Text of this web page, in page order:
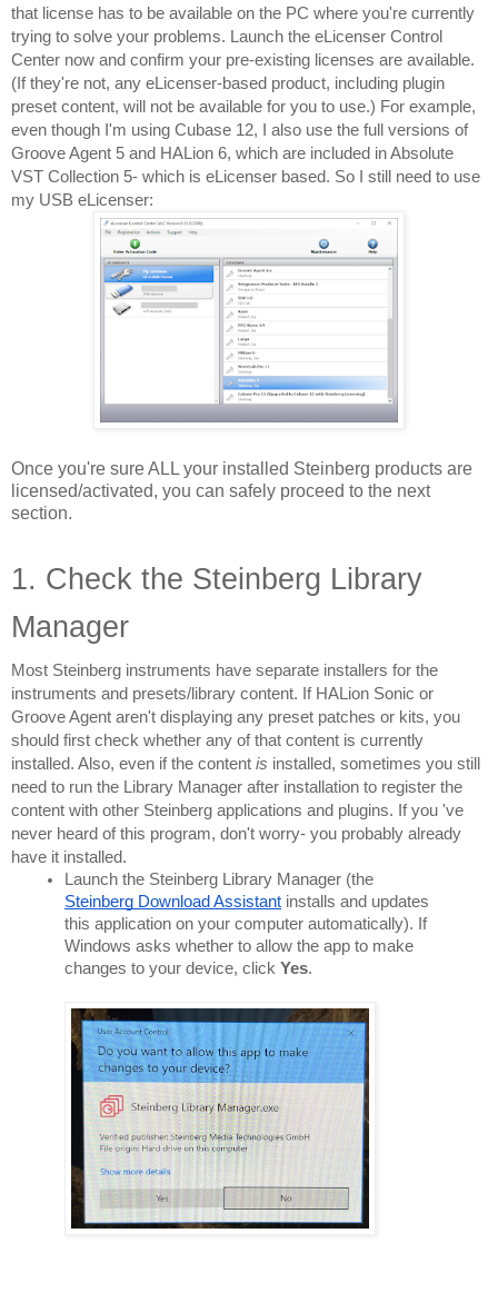
that license has to be available on the PC where you're currently
trying to solve your problems. Launch the eLicenser Control
Center now and confirm your pre-existing licenses are available.
(If they're not, any eLicenser-based product, including plugin
preset content, will not be available for you to use.) For example,
even though I'm using Cubase 12, I also use the full versions of
Groove Agent 5 and HALion 6, which are included in Absolute
VST Collection 5- which is eLicenser based. So I still need to use
my USB eLicenser:
Once you're sure ALL your installed Steinberg products are
licensed/activated, you can safely proceed to the next
section.
1. Check the Steinberg Library
Manager
Most Steinberg instruments have separate installers for the
instruments and presets/library content. If HALion Sonic or
Groove Agent aren't displaying any preset patches or kits, you
should first check whether any of that content is currently
installed. Also, even if the content is installed, sometimes you still
need to run the Library Manager after installation to register the
content with other Steinberg applications and plugins. If you 've
never heard of this program, don't worry- you probably already
have it installed.
Steinberg Download Assistant installs and updates
this application on your computer automatically). If
Windows asks whether to allow the app to make
changes to your device, click Yes.